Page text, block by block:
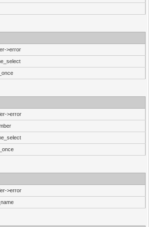
>error
>error
>error